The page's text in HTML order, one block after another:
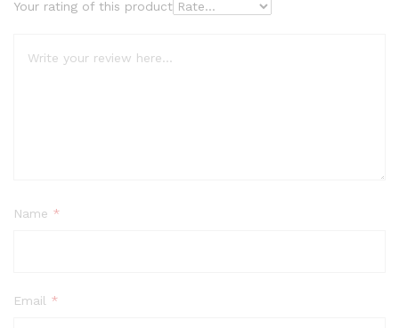
Your rating of this product
Name *
Email *